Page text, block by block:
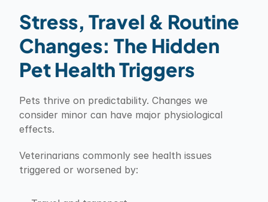
Stress, Travel & Routine
Changes: The Hidden
Pet Health Triggers
Pets thrive on predictability. Changes we
consider minor can have major physiological
effects.
Veterinarians commonly see health issues
triggered or worsened by: